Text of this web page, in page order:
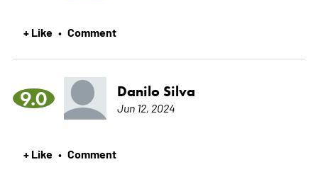
+ Like • Comment
9.0 Danilo Silva
Jun 12, 2024
+ Like • Comment